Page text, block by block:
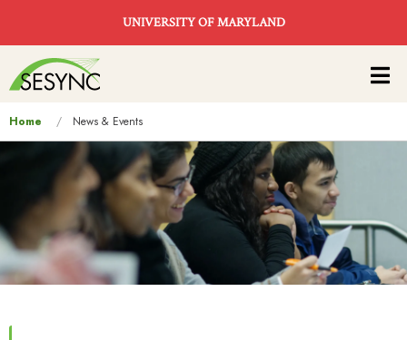
UNIVERSITY OF MARYLAND
Main
navigation
You
are
Home News & Events